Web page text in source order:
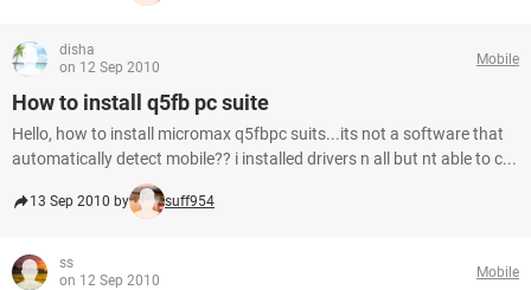
disha
on 12 Sep 2010
Mobile
How to install q5fb pc suite
Hello, how to install micromax q5fbpc suits...its not a software that
automatically detect mobile?? i installed drivers n all but nt able to c...
13 Sep 2010 by suff954
ss
on 12 Sep 2010
Mobile